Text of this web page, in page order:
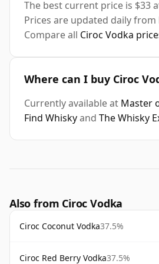
The best current price is $33
Prices are updated daily
Compare all Ciroc Vodka
Where can I buy Ciroc
Currently available at Master
Find Whiskyand The Whisky
Also from Ciroc Vodka
Ciroc Coconut Vodka37.5%
Ciroc Red Berry Vodka37.5%